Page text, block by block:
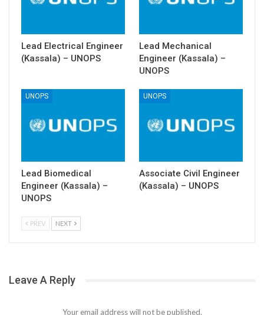
Lead Electrical Engineer
(Kassala) – UNOPS
Lead Mechanical
Engineer (Kassala) –
UNOPS
UNOPS
Lead Biomedical
Engineer (Kassala) –
UNOPS
UNOPS
Associate Civil Engineer
(Kassala) – UNOPS
PREV NEXT
Leave A Reply
Your email address will not be published.